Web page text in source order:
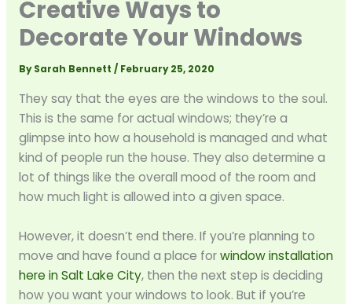
Creative Ways to
Decorate Your Windows
BySarah Bennett / February 25, 2020
They say that the eyes are the windows to the soul.
This is the same for actual windows; they’re a
glimpse into how a household is managed and what
kind of people run the house. They also determine a
lot of things like the overall mood of the room and
how much light is allowed into a given space.
However, it doesn’t end there. If you’re planning to
move and have found a place forwindow installation
here in Salt Lake City, then the next step is deciding
how you want your windows to look. But if you’re